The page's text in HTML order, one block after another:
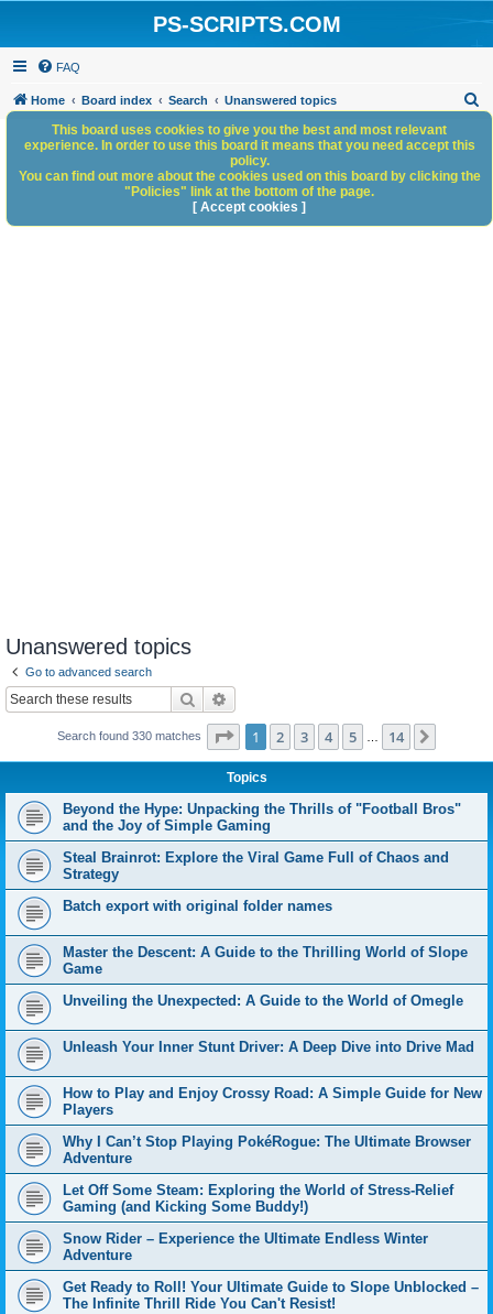
PS-SCRIPTS.COM
FAQ
Home Board index Search Unanswered topics
h
Unanswered topics
Go to advanced search
Search
Search found 330 matches Page 1of 14
1 2 3 4 5 14
Topics
Beyond the Hype: Unpacking the Thrills of "Football Bros"
and the Joy of Simple Gaming
Steal Brainrot: Explore the Viral Game Full of Chaos and
Strategy
Batch export with original folder names
Master the Descent: A Guide to the Thrilling World of Slope
Game
Unveiling the Unexpected: A Guide to the World of Omegle
Unleash Your Inner Stunt Driver: A Deep Dive into Drive Mad
How to Play and Enjoy Crossy Road: A Simple Guide for New
Players
Why I Can’t Stop Playing PokéRogue: The Ultimate Browser
Adventure
Let Off Some Steam: Exploring the World of Stress-Relief
Gaming (and Kicking Some Buddy!)
Snow Rider – Experience the Ultimate Endless Winter
Adventure
Get Ready to Roll! Your Ultimate Guide to Slope Unblocked –
The Infinite Thrill Ride You Can't Resist!
This board uses cookies to give you the best and most relevant
experience. In order to use this board it means that you need accept this
policy.
You can find out more about the cookies used on this board by clicking the
"Policies" link at the bottom of the page.
[ Accept cookies ]